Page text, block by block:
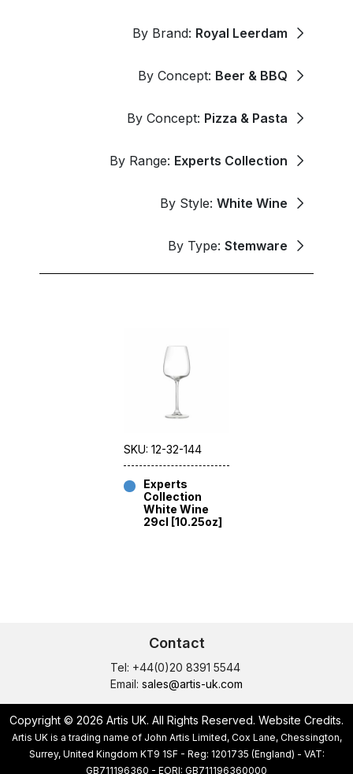
By Brand: Royal Leerdam
By Concept: Beer & BBQ
By Concept: Pizza & Pasta
By Range: Experts Collection
By Style: White Wine
By Type: Stemware
SKU: 12-32-144
Experts
Collection
White Wine
29cl [10.25oz]
Contact
Tel: +44(0)20 8391 5544
Email: sales@artis-uk.com
Copyright © 2026 Artis UK. All Rights Reserved. Website Credits.
Artis UK is a trading name of John Artis Limited, Cox Lane, Chessington,
Surrey, United Kingdom KT9 1SF - Reg: 1201735 (England) - VAT:
GB711196360 - EORI: GB711196360000